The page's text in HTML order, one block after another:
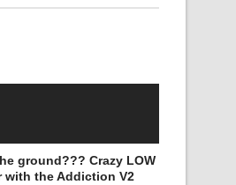
ground??? Crazy LOW
with the Addiction V2